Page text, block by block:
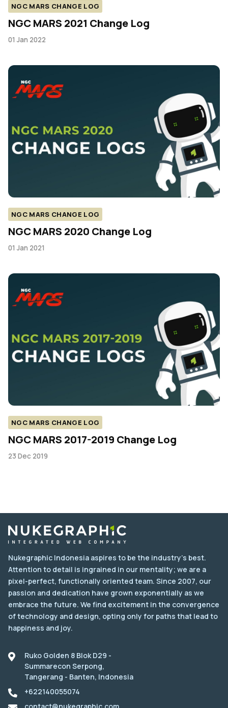
NGC MARS CHANGE LOG
NGC MARS 2021 Change Log
01 Jan 2022
NGC MARS CHANGE LOG
NGC MARS 2020 Change Log
01 Jan 2021
NGC MARS CHANGE LOG
NGC MARS 2017-2019 Change Log
23 Dec 2019
Nukegraphic Indonesia aspires to be the industry's best.
Attention to detail is ingrained in our mentality; we are a
pixel-perfect, functionally oriented team. Since 2007, our
passion and dedication have grown exponentially as we
embrace the future. We find excitement in the convergence
of technology and design, opting only for paths that lead to
happiness and joy.
Ruko Golden 8 Blok D29 -
Summarecon Serpong,
Tangerang - Banten, Indonesia
+622140055074